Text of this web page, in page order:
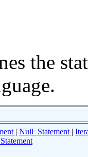
the
| Null_Statement |